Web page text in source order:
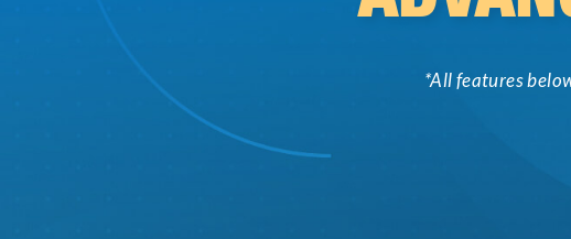
*All features